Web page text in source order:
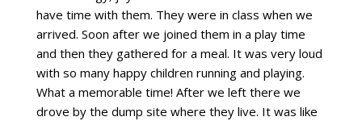
have time with them. They were in class when we
arrived. Soon after we joined them in a play time
and then they gathered for a meal. It was very loud
with so many happy children running and playing.
What a memorable time! After we left there we
drove by the dump site where they live. It was like